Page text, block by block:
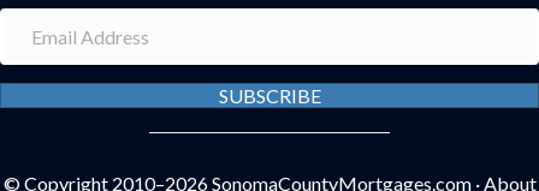
SUBSCRIBE
© Copyright 2010–2026SonomaCountyMortgages.com·About